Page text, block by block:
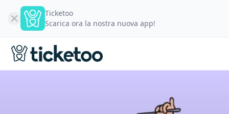
Ticketoo
Scarica ora la nostra nuova app!